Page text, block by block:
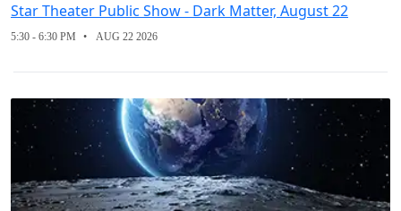
Star Theater Public Show - Dark Matter, August 22
5:30 - 6:30 PM AUG 22 2026